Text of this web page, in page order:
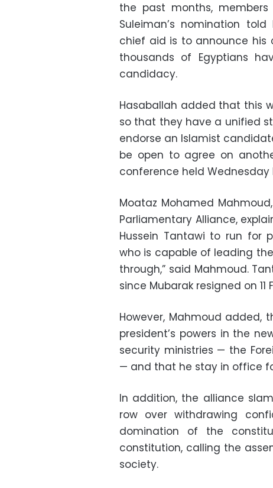
the past months,
Suleiman’s nomination
chief aid is to announce his
thousands of Egyptians
candidacy.
Hasaballah added that this
so that they have a unified
endorse an Islamist
be open to agree on
conference held
Moataz Mohamed
Parliamentary Alliance,
Hussein Tantawi to run for
who is capable of leading
through,” said Mahmoud.
since Mubarak resigned on 11
However, Mahmoud
president’s powers in the
security ministries — the
— and that he stay in office
In addition, the alliance
row over withdrawing
domination of the
constitution, calling the
society.